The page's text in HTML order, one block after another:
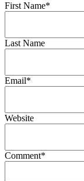
First Name*
Last Name
Email*
Website
Comment*